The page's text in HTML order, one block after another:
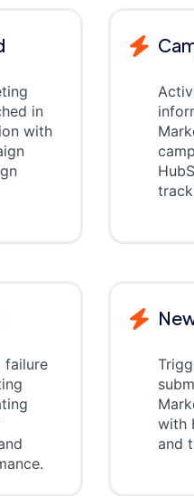
in
with
failure
with
and